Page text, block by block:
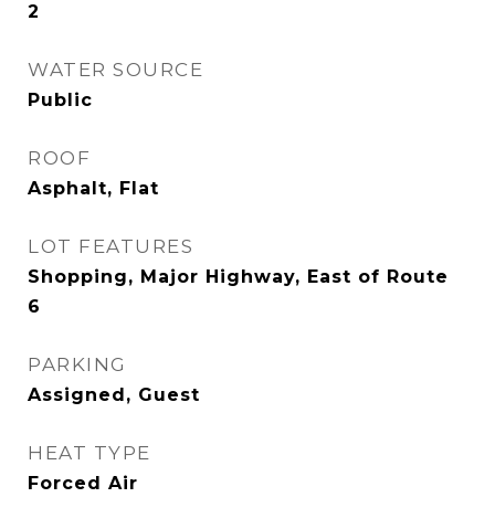
2
WATER SOURCE
Public
ROOF
Asphalt, Flat
LOT FEATURES
Shopping, Major Highway, East of Route
6
PARKING
Assigned, Guest
HEAT TYPE
Forced Air